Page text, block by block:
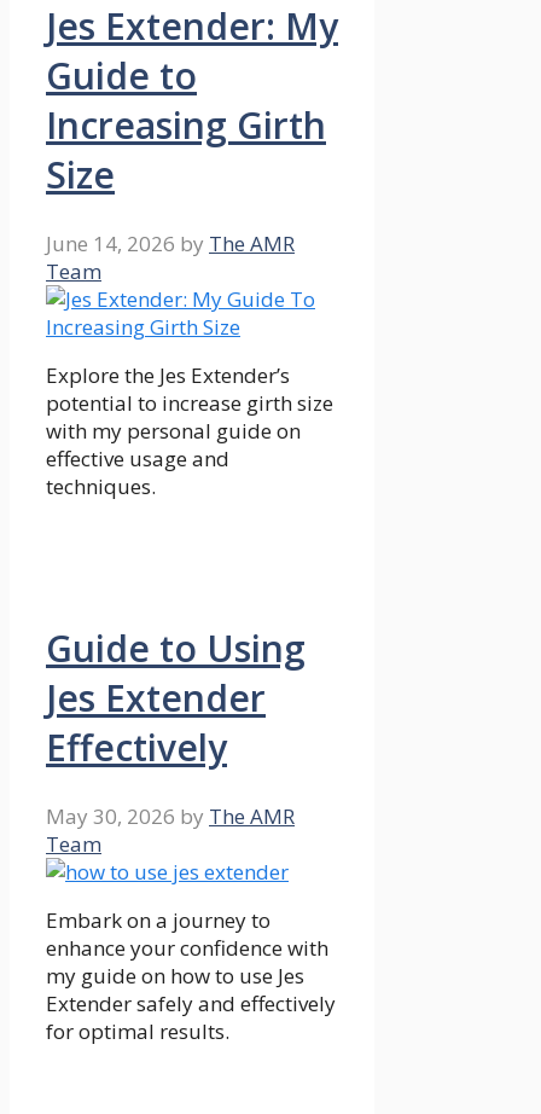
Jes Extender: My
Guide to
Increasing Girth
Size
June 14, 2026 by The AMR
Team
Explore the Jes Extender’s
potential to increase girth size
with my personal guide on
effective usage and
techniques.
Guide to Using
Jes Extender
Effectively
May 30, 2026 by The AMR
Team
Embark on a journey to
enhance your confidence with
my guide on how to use Jes
Extender safely and effectively
for optimal results.